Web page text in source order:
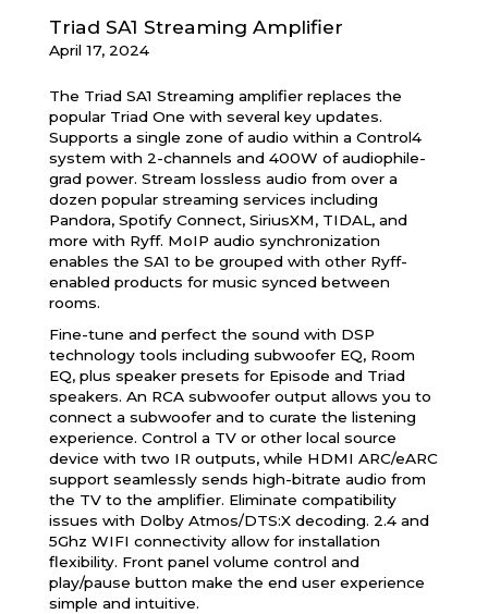
Triad SA1 Streaming Amplifier
April 17, 2024
The Triad SA1 Streaming amplifier replaces the
popular Triad One with several key updates.
Supports a single zone of audio within a Control4
system with 2-channels and 400W of audiophile-
grad power. Stream lossless audio from over a
dozen popular streaming services including
Pandora, Spotify Connect, SiriusXM, TIDAL, and
more with Ryff. MoIP audio synchronization
enables the SA1 to be grouped with other Ryff-
enabled products for music synced between
rooms.
Fine-tune and perfect the sound with DSP
technology tools including subwoofer EQ, Room
EQ, plus speaker presets for Episode and Triad
speakers. An RCA subwoofer output allows you to
connect a subwoofer and to curate the listening
experience. Control a TV or other local source
device with two IR outputs, while HDMI ARC/eARC
support seamlessly sends high-bitrate audio from
the TV to the amplifier. Eliminate compatibility
issues with Dolby Atmos/DTS:X decoding. 2.4 and
5Ghz WIFI connectivity allow for installation
flexibility. Front panel volume control and
play/pause button make the end user experience
simple and intuitive.